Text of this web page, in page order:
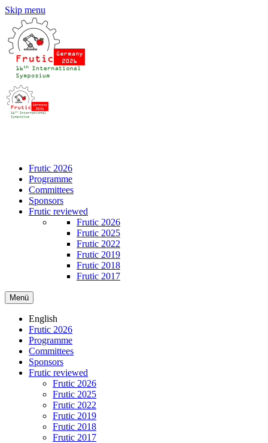
Skip menu
Frutic 2026
Programme
Committees
Sponsors
Frutic reviewed
Frutic 2026
Frutic 2025
Frutic 2022
Frutic 2019
Frutic 2018
Frutic 2017
Menü
English
Frutic 2026
Programme
Committees
Sponsors
Frutic reviewed
Frutic 2026
Frutic 2025
Frutic 2022
Frutic 2019
Frutic 2018
Frutic 2017